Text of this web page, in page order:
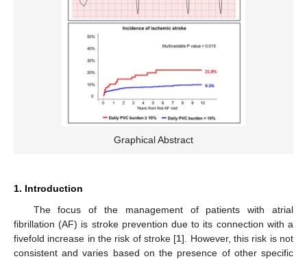
Graphical Abstract
1. Introduction
The focus of the management of patients with atrial
fibrillation (AF) is stroke prevention due to its connection with a
fivefold increase in the risk of stroke [1]. However, this risk is not
consistent and varies based on the presence of other specific